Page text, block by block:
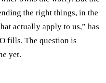
the right things, in the
actually apply to us,” has
fills. The question is
yet.